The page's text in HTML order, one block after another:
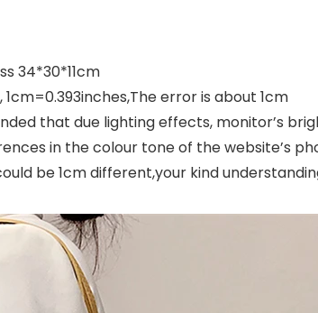
34*30*11cm
error is about 1cm
that due lighting effects, monitor’s
in the colour tone of the website’s
be 1cm different,your kind